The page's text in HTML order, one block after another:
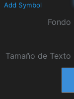
Add Symbol
Fondo
Tamaño de Texto